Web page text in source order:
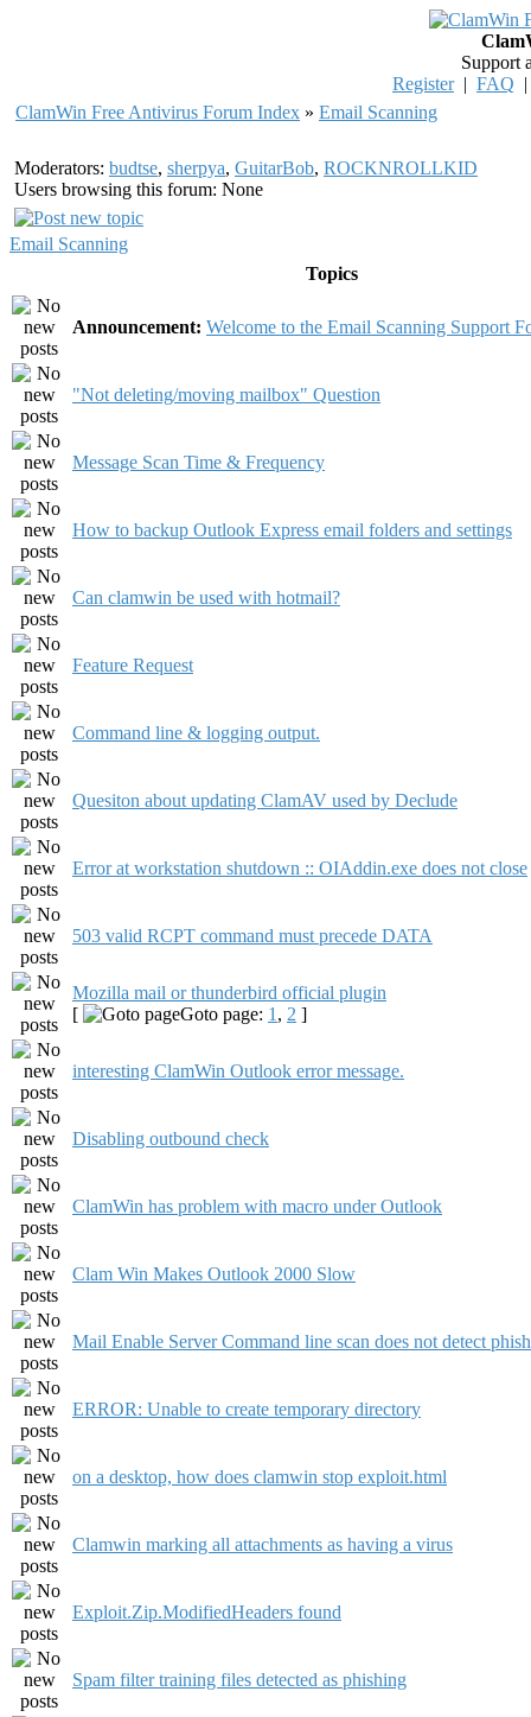
Support
Register| FAQ
ClamWin Free Antivirus Forum Index » Email Scanning
Moderators: budtse, sherpya, GuitarBob, ROCKNROLLKID
Users browsing this forum: None
Email Scanning
Topics
Announcement: Welcome to the Email Scanning Support
"Not deleting/moving mailbox" Question
Message Scan Time & Frequency
How to backup Outlook Express email folders and settings
Can clamwin be used with hotmail?
Feature Request
Command line & logging output.
Quesiton about updating ClamAV used by Declude
Error at workstation shutdown :: OIAddin.exe does not close
503 valid RCPT command must precede DATA
Mozilla mail or thunderbird official plugin
[
Goto page: 1 , 2 ]
interesting ClamWin Outlook error message.
Disabling outbound check
ClamWin has problem with macro under Outlook
Clam Win Makes Outlook 2000 Slow
Mail Enable Server Command line scan does not detect
ERROR: Unable to create temporary directory
on a desktop, how does clamwin stop exploit.html
Clamwin marking all attachments as having a virus
Exploit.Zip.ModifiedHeaders found
Spam filter training files detected as phishing